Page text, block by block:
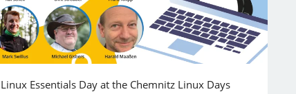
Linux Essentials Day at the Chemnitz Linux Days